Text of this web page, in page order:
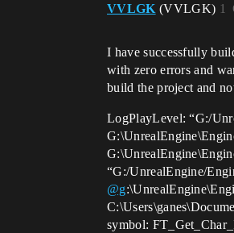
VVLGK (VVLGK) 1
I have successfully
with zero errors and
build the project and
LogPlayLevel: “G:/
“G:/UnrealEngine/
@g
symbol: